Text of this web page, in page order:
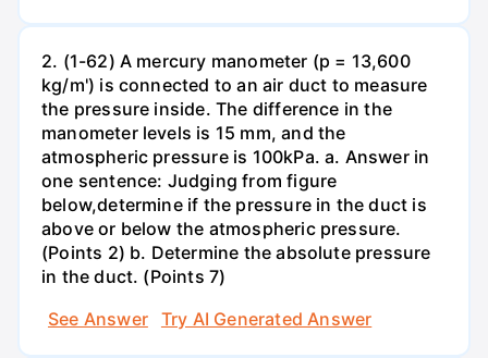
2. (1-62) A mercury manometer (p = 13,600
kg/m') is connected to an air duct to measure
the pressure inside. The difference in the
manometer levels is 15 mm, and the
atmospheric pressure is 100kPa. a. Answer in
one sentence: Judging from figure
below,determine if the pressure in the duct is
above or below the atmospheric pressure.
(Points 2) b. Determine the absolute pressure
in the duct. (Points 7)
See Answer
Try AI Generated Answer